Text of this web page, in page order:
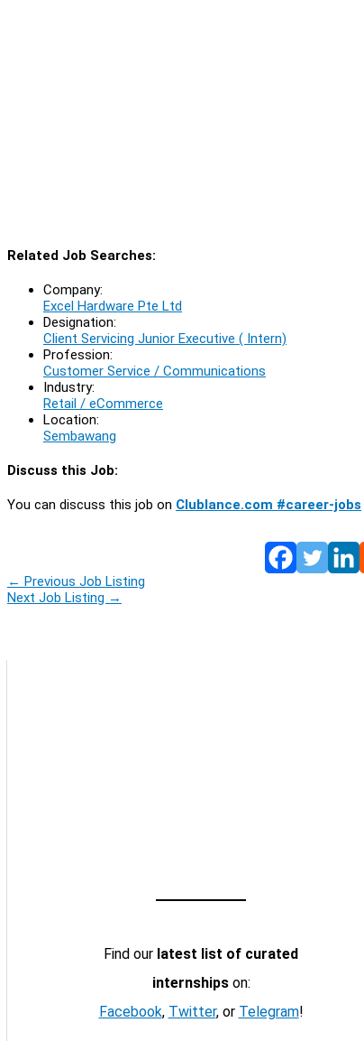
Related Job Searches:
Company:
Excel Hardware Pte Ltd
Designation:
Client Servicing Junior Executive ( Intern)
Profession:
Customer Service / Communications
Industry:
Retail / eCommerce
Location:
Sembawang
Discuss this Job:
You can discuss this job on Clublance.com #career-jobs
← Previous Job Listing
Next Job Listing →
Find our latest list of curated
internshipson:
Facebook, Twitter, or Telegram!